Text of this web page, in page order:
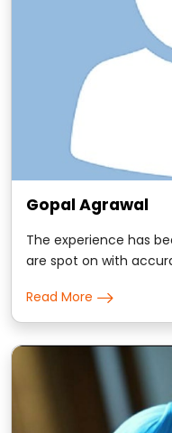
Gopal Agrawal
The experience has
are spot on with
timings which has
him.
Read More